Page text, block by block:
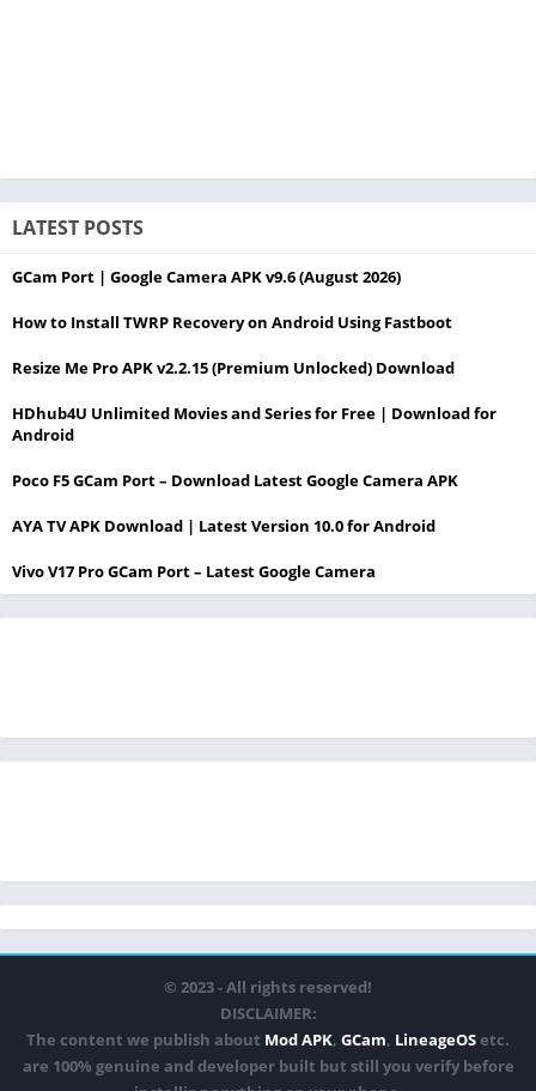
LATEST POSTS
GCam Port | Google Camera APK v9.6 (August 2026)
How to Install TWRP Recovery on Android Using Fastboot
Resize Me Pro APK v2.2.15 (Premium Unlocked) Download
HDhub4U Unlimited Movies and Series for Free | Download for
Android
Poco F5 GCam Port – Download Latest Google Camera APK
AYA TV APK Download | Latest Version 10.0 for Android
Vivo V17 Pro GCam Port – Latest Google Camera
© 2023 - All rights reserved!
DISCLAIMER:
The content we publish about Mod APK, GCam, LineageOSetc.
are 100% genuine and developer built but still you verify before